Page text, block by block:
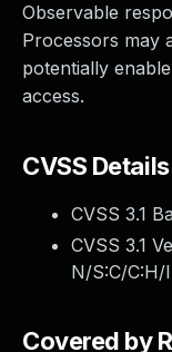
Observable
Processors may
potentially
access.
CVSS Details
CVSS 3.1
CVSS 3.1
N/S:C/C:H/
Covered by